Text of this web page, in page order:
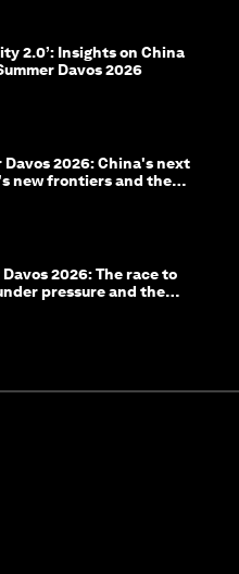
2.0’: Insights on China
Davos 2026
Davos 2026: China's next
new frontiers and the
Davos 2026: The race to
pressure and the